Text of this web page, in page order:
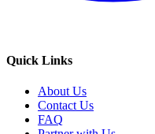
Quick Links
About Us
Contact Us
FAQ